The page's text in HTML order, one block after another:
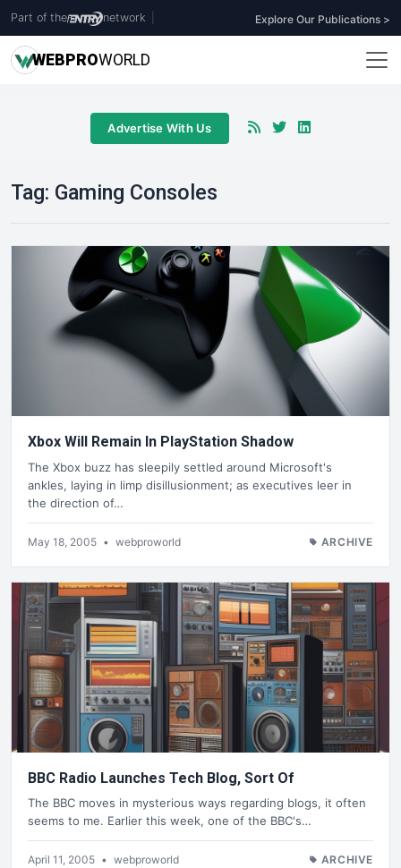
Part of the network Explore Our Publications >
WEBPROWORLD
Advertise With Us
Tag: Gaming Consoles
Xbox Will Remain In PlayStation Shadow
The Xbox buzz has sleepily settled around Microsoft's
ankles, laying in limp disillusionment; as executives leer in
the direction of…
May 18, 2005 • webproworld ARCHIVE
BBC Radio Launches Tech Blog, Sort Of
The BBC moves in mysterious ways regarding blogs, it often
seems to me. Earlier this week, one of the BBC's…
April 11, 2005 • webproworld ARCHIVE